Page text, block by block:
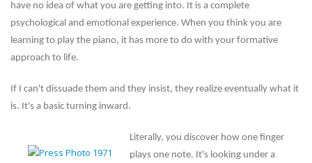
have no idea of what you are getting into. It is a complete
psychological and emotional experience. When you think you are
learning to play the piano, it has more to do with your formative
approach to life.
If I can't dissuade them and they insist, they realize eventually what it
is. It's a basic turning inward.
Literally, you discover how one finger
plays one note. It's looking under a